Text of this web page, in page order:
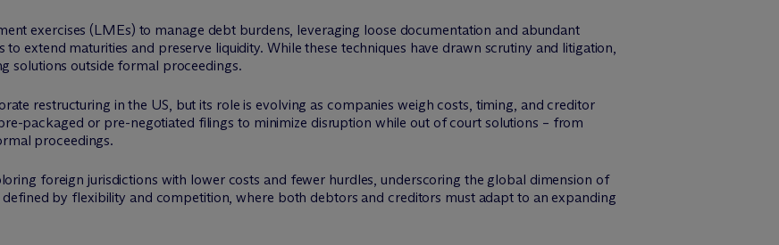
exercises (LMEs) to manage debt burdens, leveraging loose documentation and abundant
extend maturities and preserve liquidity. While these techniques have drawn scrutiny and litigation,
solutions outside formal proceedings.
restructuring in the US, but its role is evolving as companies weigh costs, timing, and creditor
packaged or pre-negotiated filings to minimize disruption while out of court solutions – from
proceedings.
foreign jurisdictions with lower costs and fewer hurdles, underscoring the global dimension of
by flexibility and competition, where both debtors and creditors must adapt to an expanding